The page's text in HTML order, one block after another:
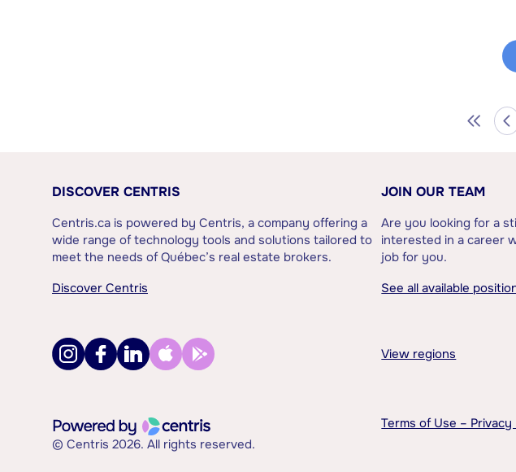
DISCOVER CENTRIS
Centris.ca is powered by Centris, a company offering a
wide range of technology tools and solutions tailored to
meet the needs of Québec’s real estate brokers.
Discover Centris
JOIN OUR TEAM
Are you looking for a
interested in a career
job for you.
See all available
View regions
© Centris 2026. All rights reserved.
Terms of Use – Privacy